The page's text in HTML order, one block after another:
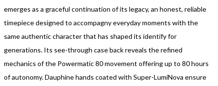
emerges as a graceful continuation of its legacy, an honest, reliable
timepiece designed to accompagny everyday moments with the
same authentic character that has shaped its identify for
generations. Its see-through case back reveals the refined
mechanics of the Powermatic 80 movement offering up to 80 hours
of autonomy. Dauphine hands coated with Super-LumiNova ensure